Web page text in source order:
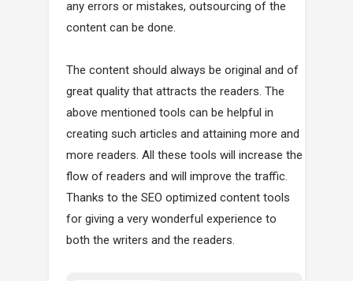
any errors or mistakes, outsourcing of the
content can be done.
The content should always be original and of
great quality that attracts the readers. The
above mentioned tools can be helpful in
creating such articles and attaining more and
more readers. All these tools will increase the
flow of readers and will improve the traffic.
Thanks to the SEO optimized content tools
for giving a very wonderful experience to
both the writers and the readers.